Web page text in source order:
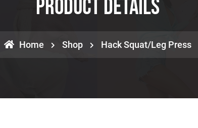
Product Details
Home Shop Hack Squat/Leg Press